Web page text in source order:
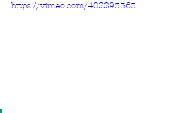
https://vimeo.com/402293363